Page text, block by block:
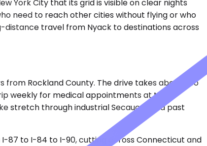
York City that its grid is visible on clear nights
need to reach other cities without flying or who
travel from Nyack to destinations across
from Rockland County. The drive takes about two
weekly for medical appointments at the
stretch through industrial Secaucus and past
87 to I-84 to I-90, cutting across Connecticut and